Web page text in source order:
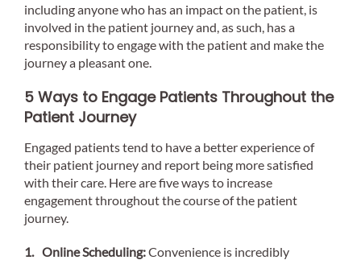
including anyone who has an impact on the patient, is
involved in the patient journey and, as such, has a
responsibility to engage with the patient and make the
journey a pleasant one.
5 Ways to Engage Patients Throughout the
Patient Journey
Engaged patients tend to have a better experience of
their patient journey and report being more satisfied
with their care. Here are five ways to increase
engagement throughout the course of the patient
journey.
Online Scheduling:Convenience is incredibly